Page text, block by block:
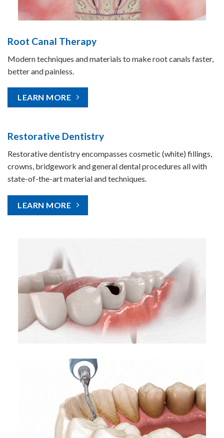
Root Canal Therapy
Modern techniques and materials to make root canals faster,
better and painless.
LEARN MORE
Restorative Dentistry
Restorative dentistry encompasses cosmetic (white) fillings,
crowns, bridgework and general dental procedures all with
state-of-the-art material and techniques.
LEARN MORE